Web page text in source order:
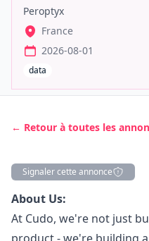
Peroptyx
France
2026-08-01
data
← Retour à toutes les
Signaler cette annonce
Description
About Us:
At Cudo, we're not just